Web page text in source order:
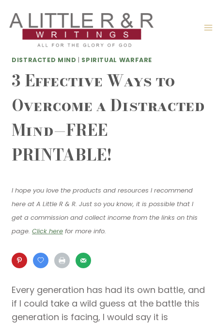
content
DISTRACTED MIND | SPIRITUAL WARFARE
3 Effective Ways to
Overcome a Distracted
Mind—FREE
PRINTABLE!
I hope you love the products and resources I recommend
here at A Little R & R. Just so you know, it is possible that I
get a commission and collect income from the links on this
page. Click here for more info.
Every generation has had its own battle, and
if I could take a wild guess at the battle this
generation is facing, I would say it is